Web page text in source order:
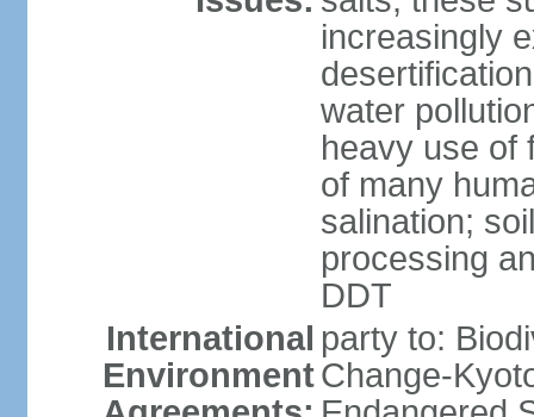
increasingly
water
heavy use of
of many
salination;
processing
DDT
International
Environment
party to:
Change-